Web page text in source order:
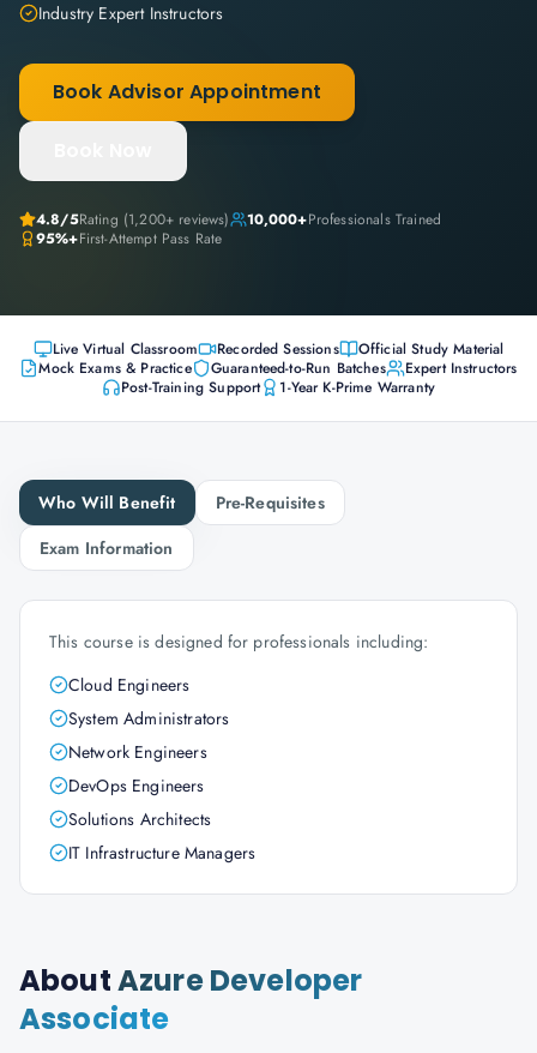
Industry Expert Instructors
Book Advisor Appointment
4.8/5Rating (1,200+ reviews) 10,000+Professionals Trained
95%+First-Attempt Pass Rate
Live Virtual Classroom Recorded Sessions
Official Study Material
Mock Exams & Practice
Guaranteed-to-Run Batches
Expert Instructors
Post-Training Support
1-Year K-Prime Warranty
Who Will Benefit
Pre-Requisites
Exam Information
This course is designed for professionals including:
Cloud Engineers
System Administrators
Network Engineers
DevOps Engineers
Solutions Architects
IT Infrastructure Managers
AboutAzure Developer
Associate